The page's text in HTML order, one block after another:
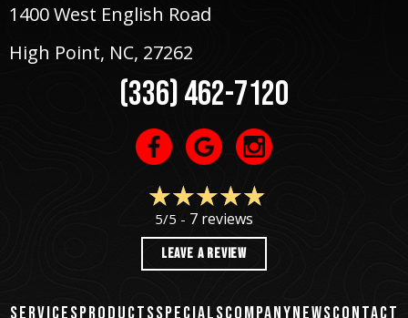
1400 West English Road
High Point, NC, 27262
(336) 462-7120
5/5 - 7 reviews
LEAVE A REVIEW
SERVICESPRODUCTSSPECIALSCOMPANYNEWSCONTACT